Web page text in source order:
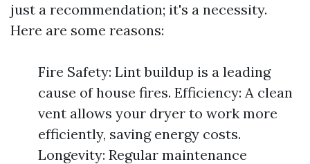
just a recommendation; it's a necessity.
Here are some reasons:
Fire Safety: Lint buildup is a leading
cause of house fires. Efficiency: A clean
vent allows your dryer to work more
efficiently, saving energy costs.
Longevity: Regular maintenance